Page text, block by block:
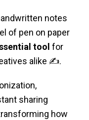
notes
of pen on paper
tool for
alike ✍️.
sharing
how